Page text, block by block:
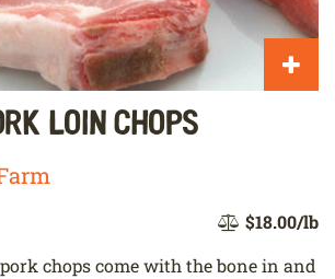
Loin Chops
$18.00/lb
chops come with the bone in and